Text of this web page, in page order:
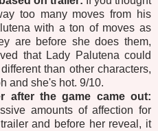
too many moves from his
with a ton of moves as
are before she does them,
that Lady Palutena could
than other characters,
and she's hot. 9/10.
after the game came out:
amounts of affection for
and before her reveal, it